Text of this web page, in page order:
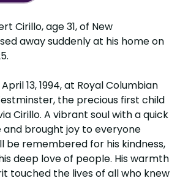
Cirillo, age 31, of New
away suddenly at his home on
13, 1994, at Royal Columbian
the precious first child
Cirillo. A vibrant soul with a quick
and brought joy to everyone
be remembered for his kindness,
deep love of people. His warmth
touched the lives of all who knew